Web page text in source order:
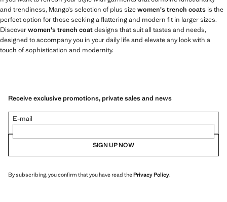
and trendiness, Mango’s selection of plus sizewomen's trench coats is the
perfect option for those seeking a flattering and modern fit in larger sizes.
Discoverwomen's trench coatdesigns that suit all tastes and needs,
designed to accompany you in your daily life and elevate any look with a
touch of sophistication and modernity.
Receive exclusive promotions, private sales and news
E-mail
SIGN UP NOW
By subscribing, you confirm that you have read thePrivacy Policy.